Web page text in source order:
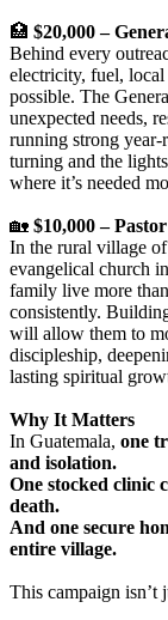
🏥 $20,000 –
Behind every
electricity, fuel, local
possible. The
unexpected needs,
running strong year-
turning and the
where it’s needed
🏡 $10,000 –
In the rural village
evangelical church
family live more
consistently.
will allow them to
discipleship,
lasting spiritual
Why It Matters
In Guatemala, one
and isolation.
One stocked clinic
death.
And one secure
entire village.
This campaign isn’t